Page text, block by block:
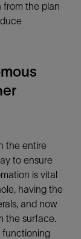
from the plan
the entire
to ensure
is vital
having the
and now
the surface.
functioning